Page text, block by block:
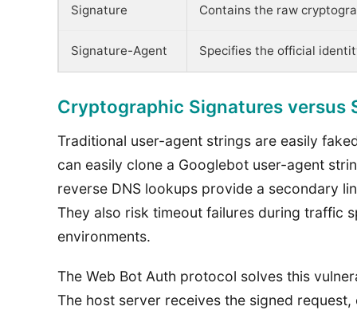
Signature Contains the raw
Signature-Agent Specifies the official
Cryptographic Signatures versus
Traditional user-agent strings are easily
can easily clone a Googlebot user-agent
reverse DNS lookups provide a secondary
They also risk timeout failures during traffic
environments.
The Web Bot Auth protocol solves this
The host server receives the signed